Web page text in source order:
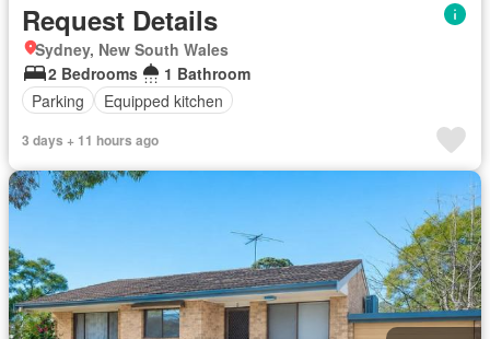
Request Details
Sydney, New South Wales
2 Bedrooms
1 Bathroom
Parking
Equipped kitchen
3 days + 11 hours ago